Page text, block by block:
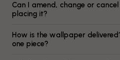
Can I amend, change or
placing it?
How is the wallpaper
one piece?